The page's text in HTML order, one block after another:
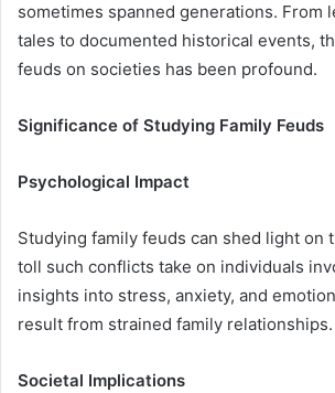
sometimes spanned generations. From
tales to documented historical events,
feuds on societies has been profound.
Significance of Studying Family Feuds
Psychological Impact
Studying family feuds can shed light on
toll such conflicts take on individuals
insights into stress, anxiety, and
result from strained family relationships.
Societal Implications